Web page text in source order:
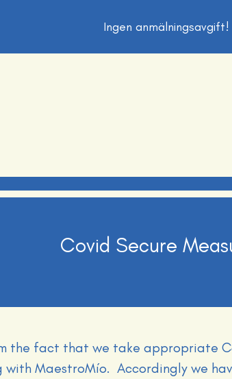
Ingen
Covid Secure
the fact that we take appropriate
MaestroMío. Accordingly we